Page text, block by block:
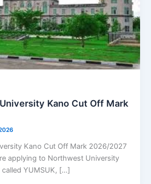
Kano Cut Off Mark
Kano Cut Off Mark 2026/2027
applying to Northwest University
YUMSUK, […]